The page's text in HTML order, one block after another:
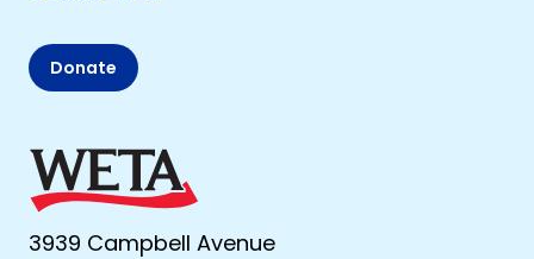
Donate
3939 Campbell Avenue